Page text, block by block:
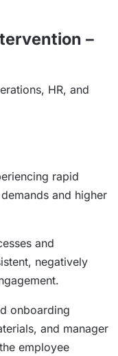
–
HR, and
rapid
and higher
and
negatively
onboarding
and manager
employee